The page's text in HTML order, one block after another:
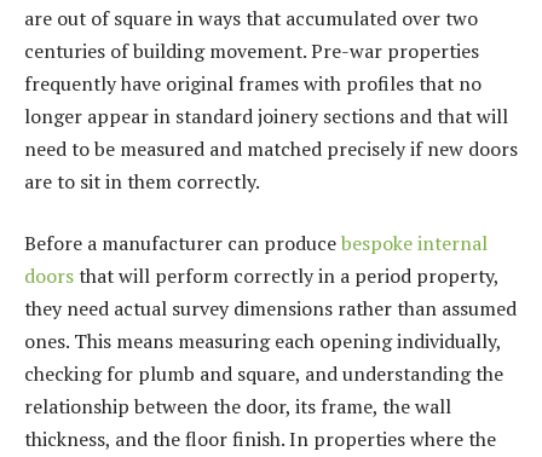
are out of square in ways that accumulated over two
centuries of building movement. Pre-war properties
frequently have original frames with profiles that no
longer appear in standard joinery sections and that will
need to be measured and matched precisely if new doors
are to sit in them correctly.
Before a manufacturer can producebespoke internal
doorsthat will perform correctly in a period property,
they need actual survey dimensions rather than assumed
ones. This means measuring each opening individually,
checking for plumb and square, and understanding the
relationship between the door, its frame, the wall
thickness, and the floor finish. In properties where the